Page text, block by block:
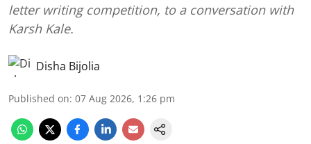
letter writing competition, to a conversation with
Karsh Kale.
Disha Bijolia
Published on: 07 Aug 2026, 1:26 pm